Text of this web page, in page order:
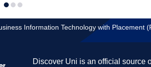
Information Technology with Placement
Discover Uni is an official source